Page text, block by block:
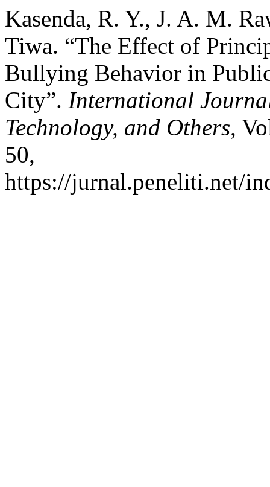
Kasenda, R. Y., J. A. M.
Tiwa. “The Effect of
Bullying Behavior in
City”. International
Technology, and Others,
50,
https://jurnal.peneliti.net/